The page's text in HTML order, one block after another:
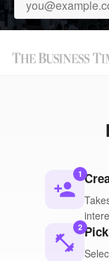
person_add
1
fitness_center
2